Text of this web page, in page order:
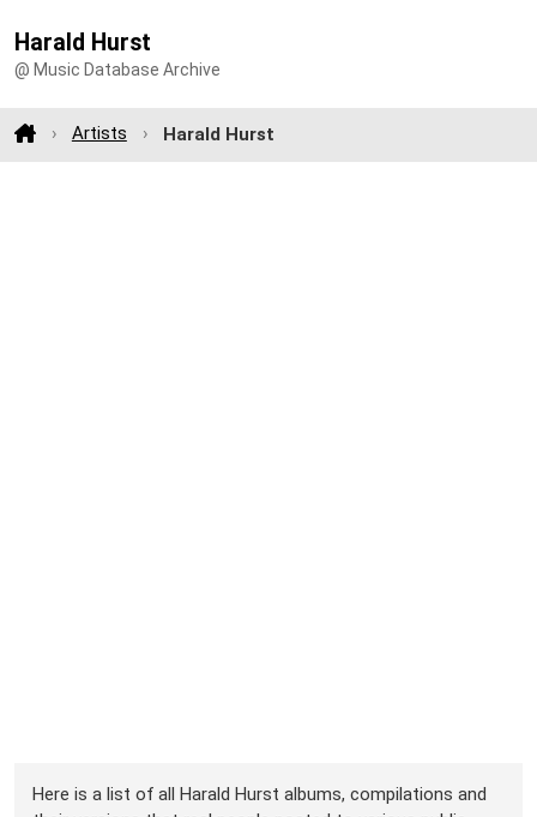
Harald Hurst
@ Music Database Archive
Artists Harald Hurst
Here is a list of all Harald Hurst albums, compilations and